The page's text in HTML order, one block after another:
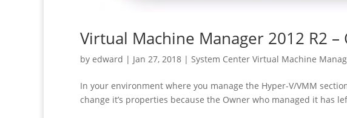
Virtual Machine Manager 2012 R2
by edward | Jan 27, 2018 | System Center Virtual Machine
In your environment where you manage the Hyper-V/VMM
change it’s properties because the Owner who managed it has